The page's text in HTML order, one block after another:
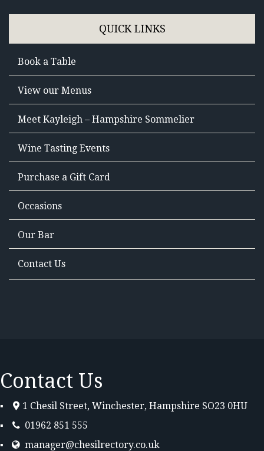
QUICK LINKS
Book a Table
View our Menus
Meet Kayleigh – Hampshire Sommelier
Wine Tasting Events
Purchase a Gift Card
Occasions
Our Bar
Contact Us
Contact Us
1 Chesil Street, Winchester, Hampshire SO23 0HU
01962 851 555
manager@chesilrectory.co.uk